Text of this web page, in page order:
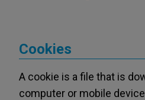
Cookies
A cookie is a file that is
computer or mobile